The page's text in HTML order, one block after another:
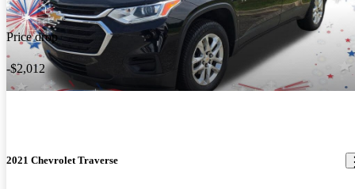
Price drop
-$2,012
2021 Chevrolet Traverse